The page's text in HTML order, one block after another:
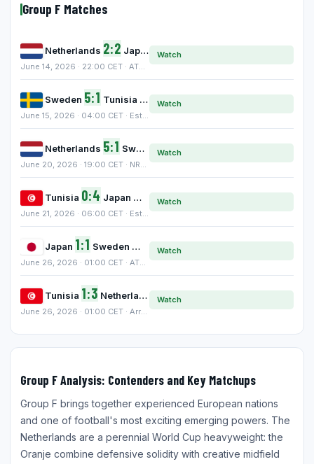
Group F Matches
Netherlands 2:2 Japan
June 14, 2026 · 22:00 CET · AT&T Stadium, Arlington
Watch
Sweden 5:1 Tunisia
June 15, 2026 · 04:00 CET · Estadio BBVA, Monterrey
Watch
Netherlands 5:1 Sweden
June 20, 2026 · 19:00 CET · NRG Stadium, Houston
Watch
Tunisia 0:4 Japan
June 21, 2026 · 06:00 CET · Estadio BBVA, Monterrey
Watch
Japan 1:1 Sweden
June 26, 2026 · 01:00 CET · AT&T Stadium, Arlington
Watch
Tunisia 1:3 Netherlands
June 26, 2026 · 01:00 CET · Arrowhead Stadium, Kansas City
Watch
Group F Analysis: Contenders and Key Matchups
Group F brings together experienced European nations
and one of football's most exciting emerging powers. The
Netherlands are a perennial World Cup heavyweight: the
Oranje combine defensive solidity with creative midfield